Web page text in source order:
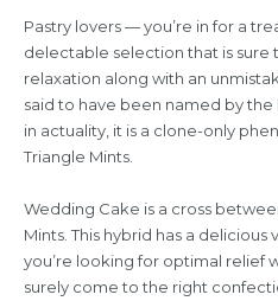
Pastry lovers — you’re in for a
delectable selection that is sure
relaxation along with an
said to have been named by
in actuality, it is a clone-only
Triangle Mints.
Wedding Cake is a cross
Mints. This hybrid has a delicious
you’re looking for optimal relief
surely come to the right